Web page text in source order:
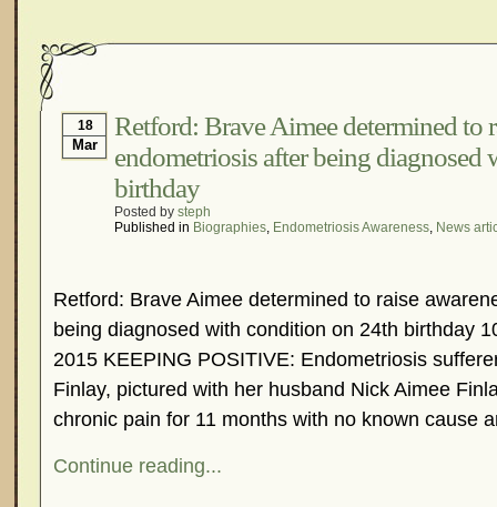
18
Mar
Retford: Brave Aimee determined to
endometriosis after being
birthday
Posted by steph
Published in Biographies, Endometriosis Awareness, News
Retford: Brave Aimee determined to raise
being diagnosed with condition on 24th birthday
2015 KEEPING POSITIVE: Endometriosis
Finlay, pictured with her husband Nick Aimee
chronic pain for 11 months with no known cause
Continue reading...